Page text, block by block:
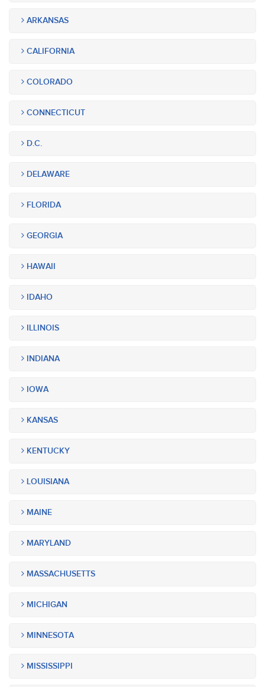
ARKANSAS
CALIFORNIA
COLORADO
CONNECTICUT
D.C.
DELAWARE
FLORIDA
GEORGIA
HAWAII
IDAHO
ILLINOIS
INDIANA
IOWA
KANSAS
KENTUCKY
LOUISIANA
MAINE
MARYLAND
MASSACHUSETTS
MICHIGAN
MINNESOTA
MISSISSIPPI